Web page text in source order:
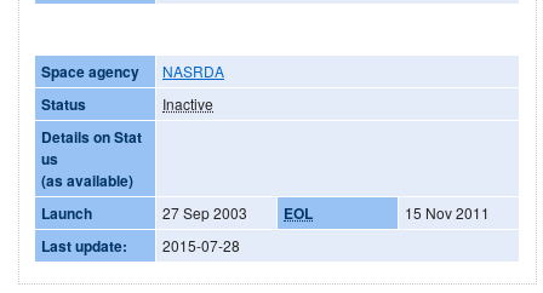
Space agency NASRDA
Status Inactive
Details on Stat
us
(as available)
Launch
27 Sep 2003 EOL 15 Nov 2011
Last update: 2015-07-28